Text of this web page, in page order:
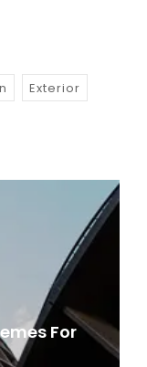
Exterior
For